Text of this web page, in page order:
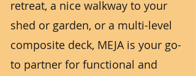
retreat, a nice walkway to your
shed or garden, or a multi-level
composite deck, MEJA is your go-
to partner for functional and